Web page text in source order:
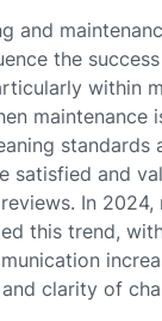
and
the
within
maintenance
standards
satisfied and
In 2024,
this trend,
clarity of